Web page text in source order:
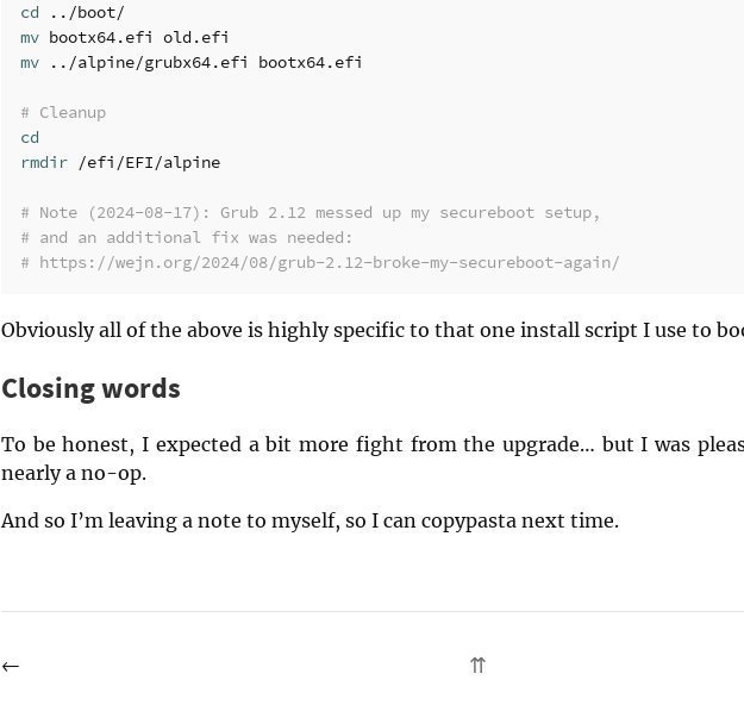
cd
mv
mv ../alpine/grubx64.efi bootx64.efi
# Cleanup
cd
rmdir /efi/EFI/alpine
# Note (2024-08-17): Grub 2.12 messed up my secureboot setup,
# and an additional fix was needed:
# https://wejn.org/2024/08/grub-2.12-broke-my-secureboot-again/
Obviously all of the above is highly specific to that one install script I use to
Closing words
To be honest, I expected a bit more fight from the upgrade… but I was
nearly a no-op.
And so I’m leaving a note to myself, so I can copypasta next time.
← ⇈